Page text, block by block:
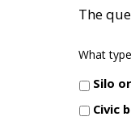
The
What
Silo
Civic